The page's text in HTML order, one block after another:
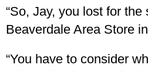
“So, Jay, you lost for
Beaverdale Area Store
“You have to consider